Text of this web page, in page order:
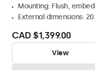
Mounting: Flush,
External dimensions:
CAD $1,399.00
View